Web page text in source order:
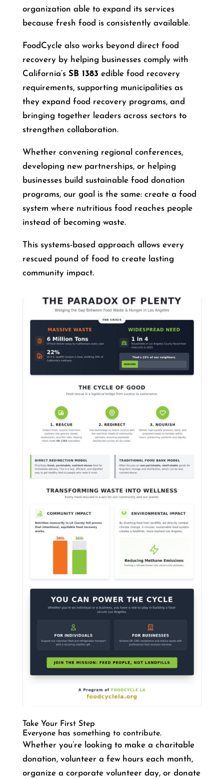
organization able to expand its services
because fresh food is consistently available.
FoodCycle also works beyond direct food
recovery by helping businesses comply with
California’s SB 1383 edible food recovery
requirements, supporting municipalities as
they expand food recovery programs, and
bringing together leaders across sectors to
strengthen collaboration.
Whether convening regional conferences,
developing new partnerships, or helping
businesses build sustainable food donation
programs, our goal is the same: create a food
system where nutritious food reaches people
instead of becoming waste.
This systems-based approach allows every
rescued pound of food to create lasting
community impact.
Take Your First Step
Everyone has something to contribute.
Whether you’re looking to make a charitable
donation, volunteer a few hours each month,
organize a corporate volunteer day, or donate